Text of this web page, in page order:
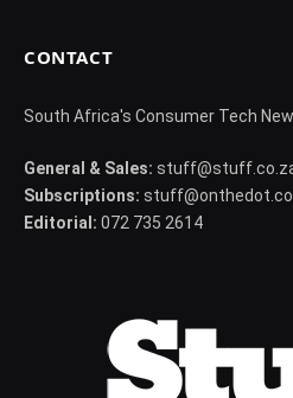
CONTACT
South Africa's Consumer Tech
General & Sales:
Subscriptions:
Editorial: 072 735 2614